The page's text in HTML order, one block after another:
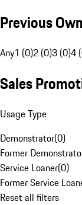
Previous
Any1 (0)2 (0)3 (0)4
Sales
Usage Type
Demonstrator(0)
Former
Service Loaner(0)
Former Service
Reset all filters